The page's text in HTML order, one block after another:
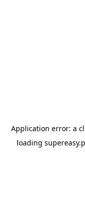
Application error: a
loading